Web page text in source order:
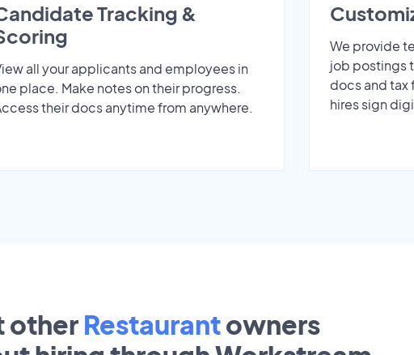
Tracking &
all your applicants and employees in
place. Make notes on their progress.
their docs anytime from anywhere.
We provide
job postings
docs and tax
hires sign
other Restaurantowners